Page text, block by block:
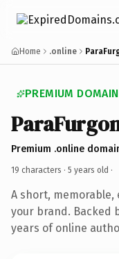
Home .online
PREMIUM
Premium .online
19 characters · 5 years old ·
A short,
your brand. Backed
years of online